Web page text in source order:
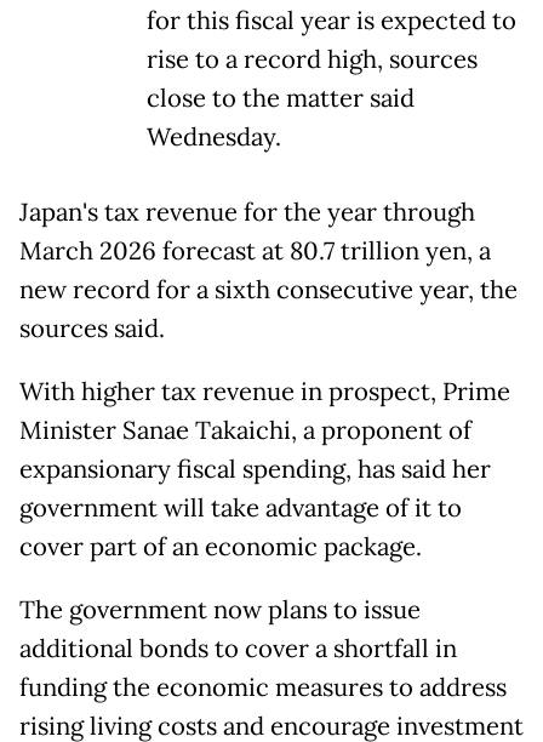
for this fiscal year is expected to
rise to a record high, sources
close to the matter said
Wednesday.
Japan's tax revenue for the year through
March 2026 forecast at 80.7 trillion yen, a
new record for a sixth consecutive year, the
sources said.
With higher tax revenue in prospect, Prime
Minister Sanae Takaichi, a proponent of
expansionary fiscal spending, has said her
government will take advantage of it to
cover part of an economic package.
The government now plans to issue
additional bonds to cover a shortfall in
funding the economic measures to address
rising living costs and encourage investment